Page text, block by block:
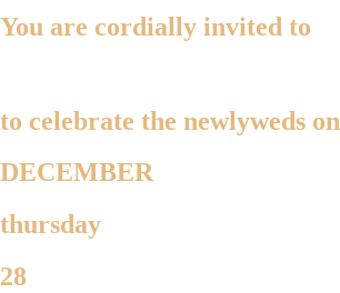
You are cordially invited to
to celebrate the newlyweds on
DECEMBER
thursday
28